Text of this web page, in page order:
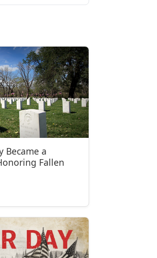
Became a
Fallen